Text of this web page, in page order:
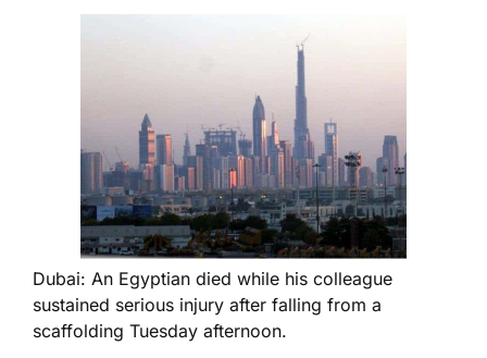
Dubai: An Egyptian died while his colleague
sustained serious injury after falling from a
scaffolding Tuesday afternoon.